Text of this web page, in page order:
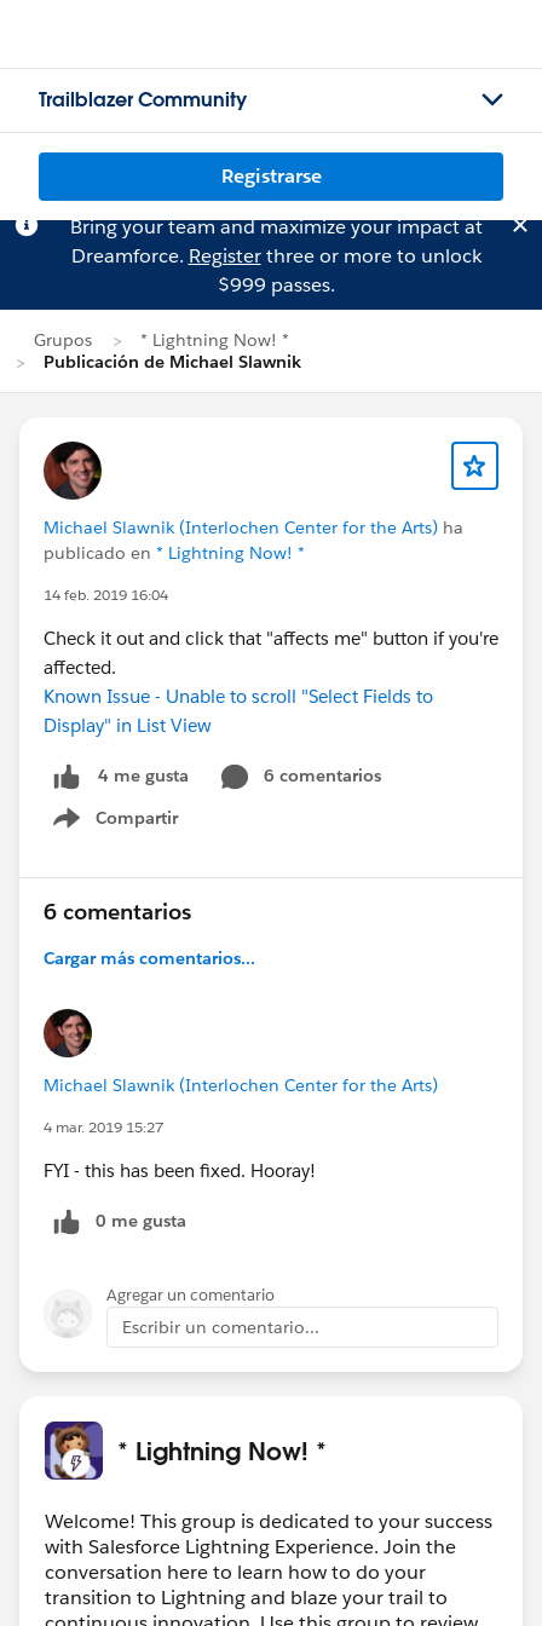
Trailblazer Community
Registrarse
Bring your team and maximize your impact at
Dreamforce. Registerthree or more to unlock
$999 passes.
Grupos
* Lightning Now! *
Publicación de Michael Slawnik
Michael Slawnik (Interlochen Center for the Arts) ha
publicado en * Lightning Now! *
14 feb. 2019 16:04
Check it out and click that "affects me" button if you're
affected.
Known Issue - Unable to scroll "Select Fields to
Display" in List View
4 me gusta
6 comentarios
Compartir
Show menu
6 comentarios
Cargar más comentarios...
Michael Slawnik (Interlochen Center for the Arts)
4 mar. 2019 15:27
FYI - this has been fixed. Hooray!
0 me gusta
Agregar un comentario
Escribir un comentario...
* Lightning Now! *
Welcome! This group is dedicated to your success
with Salesforce Lightning Experience. Join the
conversation here to learn how to do your
transition to Lightning and blaze your trail to